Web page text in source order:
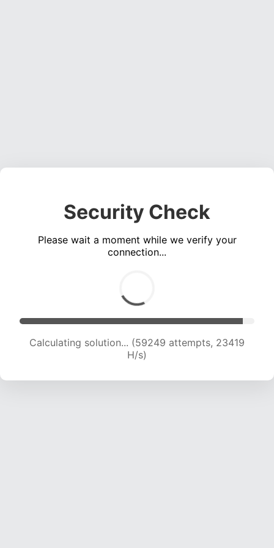
Security Check
Please wait a moment while we verify your
connection...
Calculating solution... (61356 attempts, 23320
H/s)